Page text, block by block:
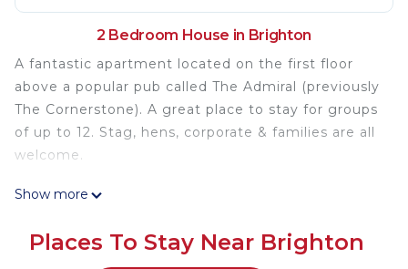
2 Bedroom House in Brighton
A fantastic apartment located on the first floor
above a popular pub called The Admiral (previously
The Cornerstone). A great place to stay for groups
of up to 12. Stag, hens, corporate & families are all
welcome.
The space
friendly pub called The Admiral , which offers a
Show more
Places To Stay Near Brighton